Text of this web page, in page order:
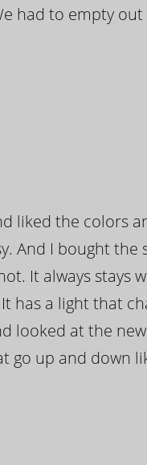
had to empty
liked the colors
And I bought
It always
has a light that
looked at the
go up and down